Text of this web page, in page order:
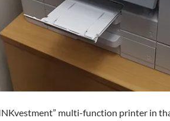
multi-function printer in